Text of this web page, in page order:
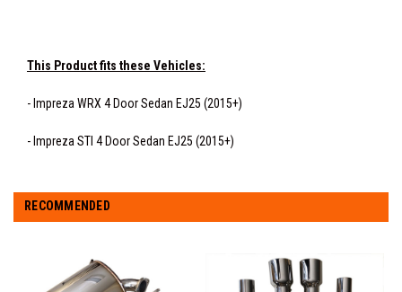
This Product fits these Vehicles:
- Impreza WRX 4 Door Sedan EJ25 (2015+)
- Impreza STI 4 Door Sedan EJ25 (2015+)
RECOMMENDED